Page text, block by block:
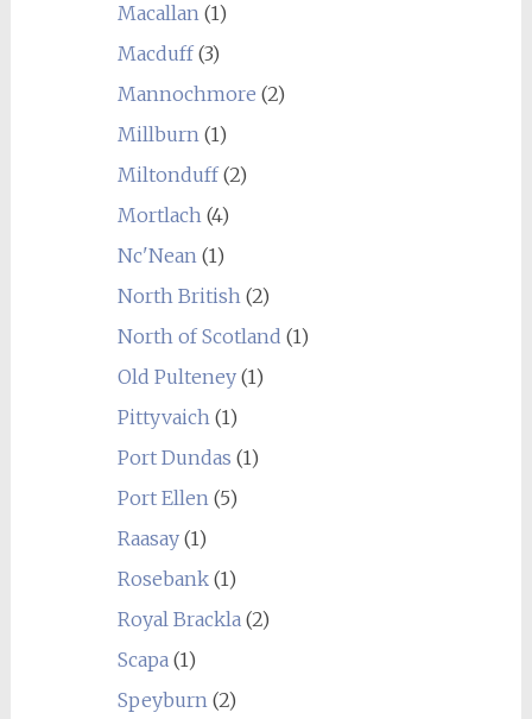
Macallan(1)
Macduff(3)
Mannochmore (2)
Millburn(1)
Miltonduff(2)
Mortlach(4)
Nc'Nean(1)
North British(2)
North of Scotland (1)
Old Pulteney(1)
Pittyvaich(1)
Port Dundas (1)
Port Ellen(5)
Raasay(1)
Rosebank(1)
Royal Brackla(2)
Scapa(1)
Speyburn(2)